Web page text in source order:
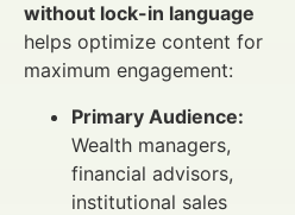
without lock-in language
helps optimize content for
maximum engagement:
Primary Audience:
Wealth managers,
financial advisors,
institutional sales